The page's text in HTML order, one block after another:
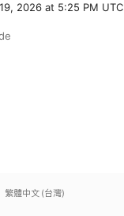
2026 at 5:25 PM UTC
繁體中文 (台灣)